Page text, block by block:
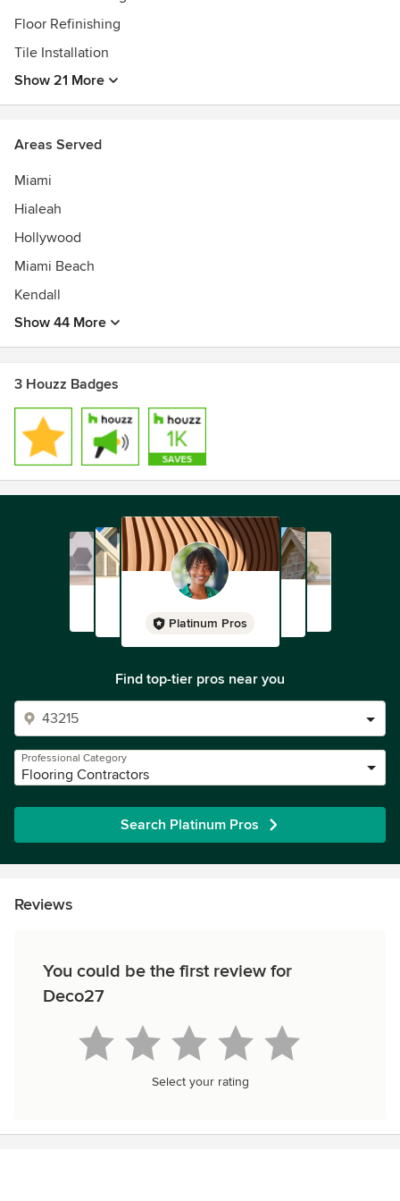
for more than 35 yrs. www.deco27.net
Floor Refinishing
Tile Installation
Show 21 More
Areas Served
Miami
Hialeah
Hollywood
Miami Beach
Kendall
Show 44 More
3 Houzz Badges
Platinum Pros
Find top-tier pros near you
Professional Category
Flooring Contractors
Search Platinum Pros
Reviews
You could be the first review for
Deco27
Select your rating